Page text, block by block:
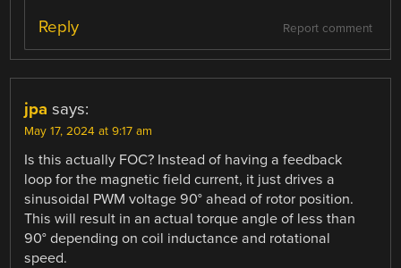
Report comment
Reply
jpa says:
May 17, 2024 at 9:17 am
Is this actually FOC? Instead of having a feedback
loop for the magnetic field current, it just drives a
sinusoidal PWM voltage 90° ahead of rotor position.
This will result in an actual torque angle of less than
90° depending on coil inductance and rotational
speed.